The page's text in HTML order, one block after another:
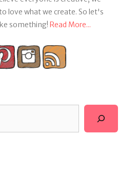
love what we create. So let's
something! Read More...